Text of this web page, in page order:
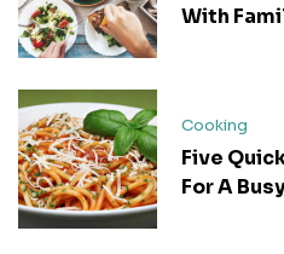
With
Cooking
Five
For A